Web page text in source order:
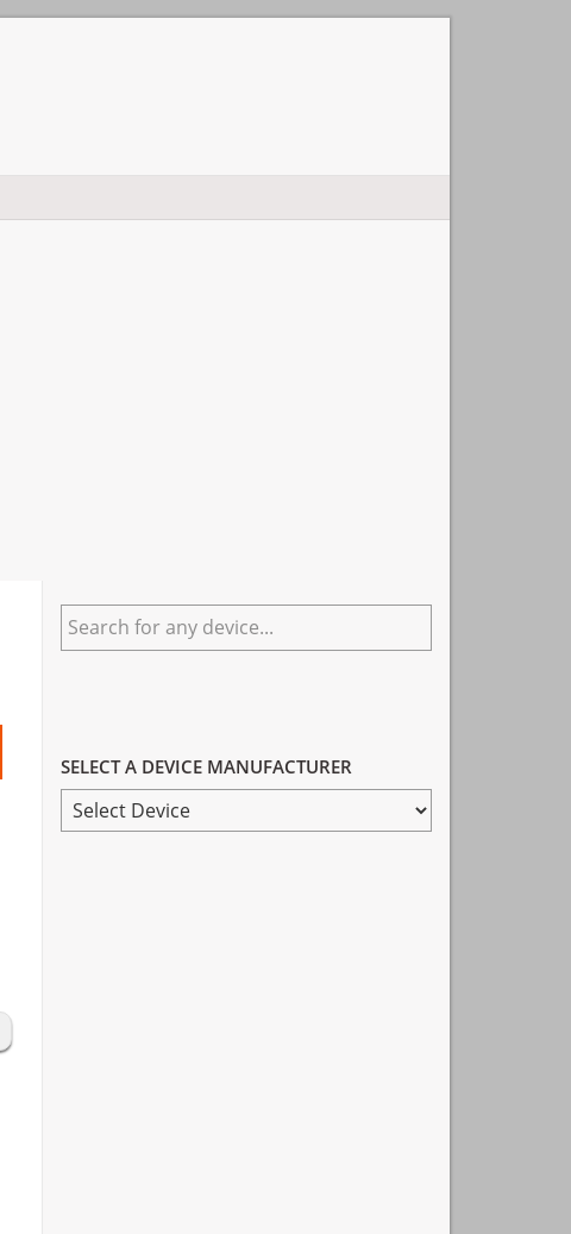
Primary
Sidebar
Search
for
SELECT A DEVICE MANUFACTURER
SELECT
A